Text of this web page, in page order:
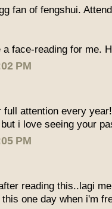
fan of fengshui.
a face-reading for me.
PM
attention every
i love seeing your
PM
reading this..lagi
one day when i'm